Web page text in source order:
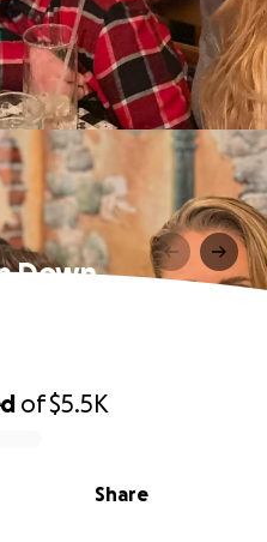
Down
of$5.5K
Share